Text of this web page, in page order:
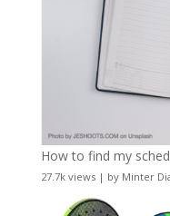
How to find my
27.7k views| by Minter